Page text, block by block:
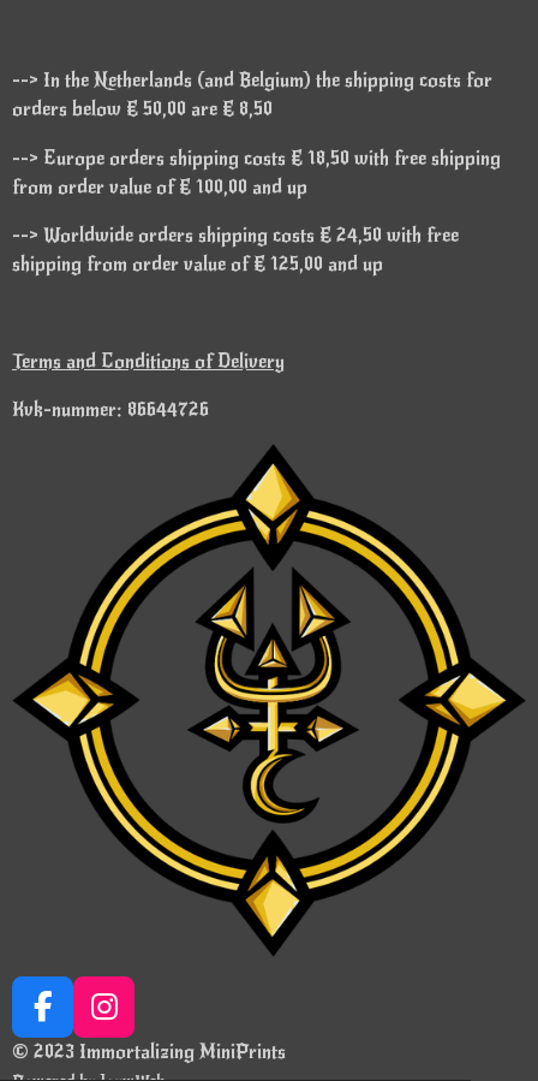
--> In the Netherlands (and Belgium) the shipping costs for
orders below € 50,00 are € 8,50
--> Europe orders shipping costs € 18,50 with free shipping
from order value of € 100,00 and up
--> Worldwide orders shipping costs € 24,50 with free
shipping from order value of € 125,00 and up
Terms and Conditions of Delivery
Kvk-nummer: 86644726
F
a
I
n
© 2023 Immortalizing MiniPrints